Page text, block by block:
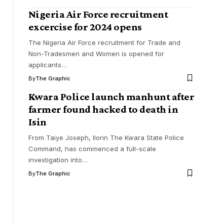
Nigeria Air Force recruitment
excercise for 2024 opens
The Nigeria Air Force recruitment for Trade and
Non-Tradesmen and Women is opened for
applicants…
ByThe Graphic
Kwara Police launch manhunt after
farmer found hacked to death in
Isin
From Taiye Joseph, Ilorin The Kwara State Police
Command, has commenced a full-scale
investigation into…
ByThe Graphic